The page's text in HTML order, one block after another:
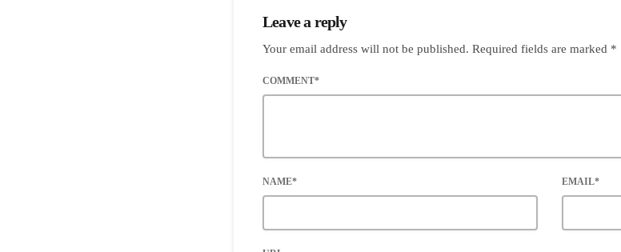
Leave a reply
Your email address will not be published. Required fields are marked *
COMMENT*
NAME* EMAIL*